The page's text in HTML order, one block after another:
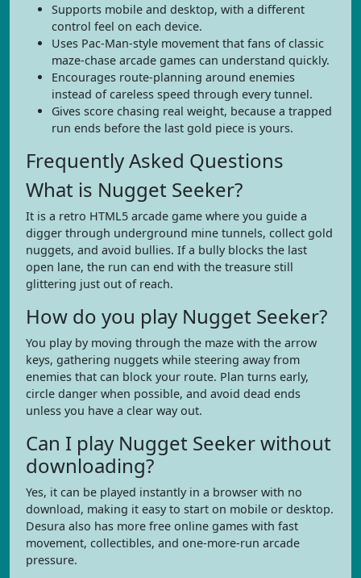
Supports mobile and desktop, with a different
control feel on each device.
Uses Pac-Man-style movement that fans of classic
maze-chase arcade games can understand quickly.
Encourages route-planning around enemies
instead of careless speed through every tunnel.
Gives score chasing real weight, because a trapped
run ends before the last gold piece is yours.
Frequently Asked Questions
What is Nugget Seeker?
It is a retro HTML5 arcade game where you guide a
digger through underground mine tunnels, collect gold
nuggets, and avoid bullies. If a bully blocks the last
open lane, the run can end with the treasure still
glittering just out of reach.
How do you play Nugget Seeker?
You play by moving through the maze with the arrow
keys, gathering nuggets while steering away from
enemies that can block your route. Plan turns early,
circle danger when possible, and avoid dead ends
unless you have a clear way out.
Can I play Nugget Seeker without
downloading?
Yes, it can be played instantly in a browser with no
download, making it easy to start on mobile or desktop.
Desura also has more free online games with fast
movement, collectibles, and one-more-run arcade
pressure.